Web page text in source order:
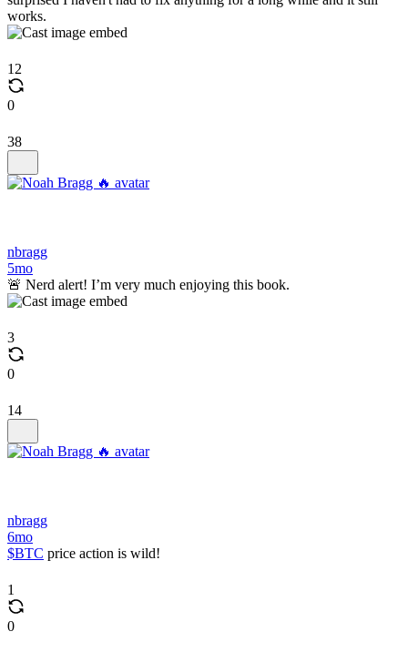
works.
12
0
38
nbragg
5mo
🚨 Nerd alert! I’m very much enjoying this book.
3
0
14
nbragg
6mo
$BTC price action is wild!
1
0